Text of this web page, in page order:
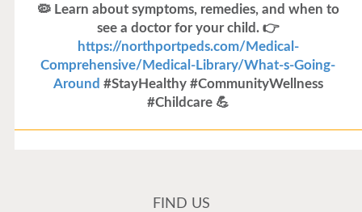
🦠 Learn about symptoms, remedies, and when to
see a doctor for your child. 👉
https://northportpeds.com/Medical-
Comprehensive/Medical-Library/What-s-Going-
Around #StayHealthy #CommunityWellness
#Childcare 💪
FIND US